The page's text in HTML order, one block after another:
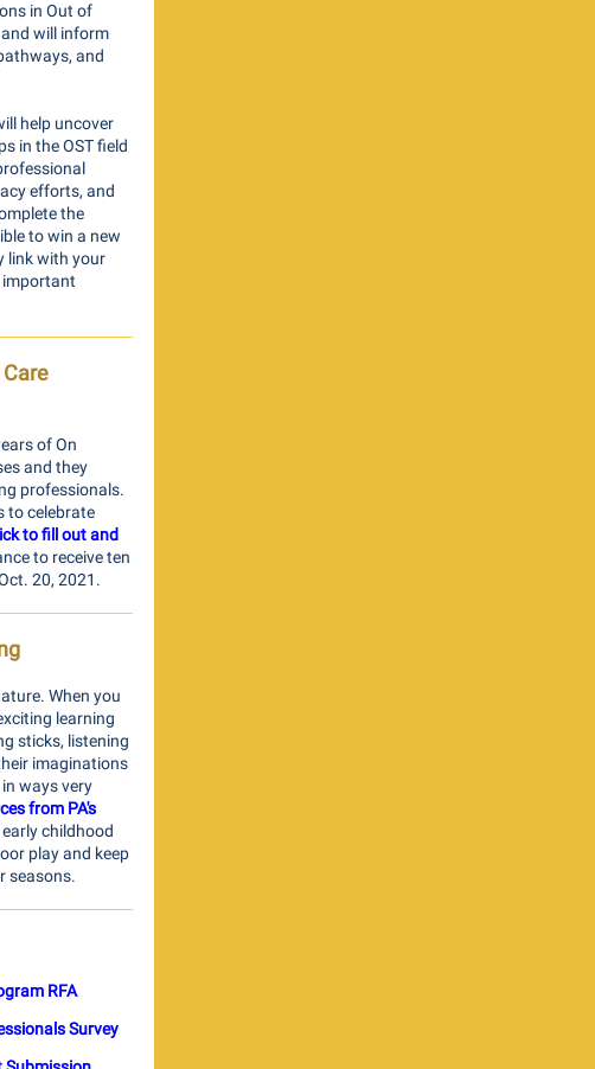
in Out of
and will inform
and
help uncover
in the OST field
efforts, and
the
to win a new
link with your
important
of On
and they
professionals.
to celebrate
to fill out and
to receive ten
20, 2021.
When you
learning
sticks, listening
imaginations
ways very
from PA's
childhood
play and keep
seasons.
RFA
Survey